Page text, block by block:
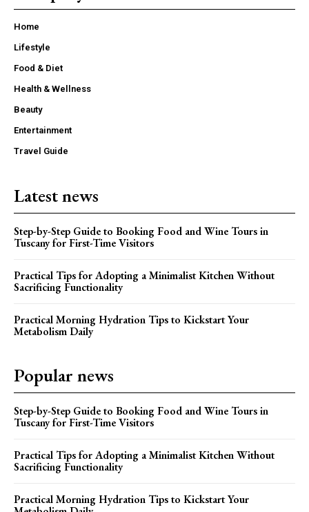
Home
Lifestyle
Food & Diet
Health & Wellness
Beauty
Entertainment
Travel Guide
Latest news
Step-by-Step Guide to Booking Food and Wine Tours in
Tuscany for First-Time Visitors
Practical Tips for Adopting a Minimalist Kitchen Without
Sacrificing Functionality
Practical Morning Hydration Tips to Kickstart Your
Metabolism Daily
Popular news
Step-by-Step Guide to Booking Food and Wine Tours in
Tuscany for First-Time Visitors
Practical Tips for Adopting a Minimalist Kitchen Without
Sacrificing Functionality
Practical Morning Hydration Tips to Kickstart Your